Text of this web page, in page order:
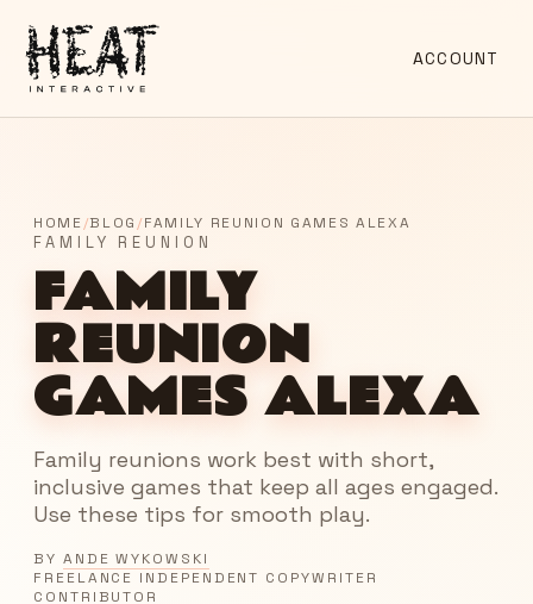
ACCOUNT
HOME/BLOG /FAMILY REUNION GAMES ALEXA
FAMILY REUNION
FAMILY
REUNION
GAMES ALEXA
Family reunions work best with short,
inclusive games that keep all ages engaged.
Use these tips for smooth play.
BY ANDE WYKOWSKI
FREELANCE INDEPENDENT COPYWRITER
CONTRIBUTOR